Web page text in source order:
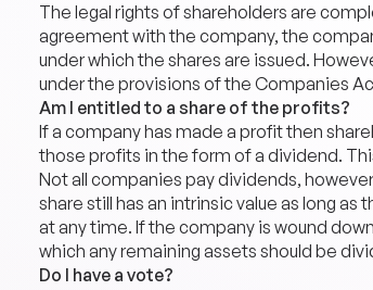
The legal rights of shareholders are
agreement with the company, the
under which the shares are issued.
under the provisions of the Companies
Am I entitled to a share of the profits?
If a company has made a profit then
those profits in the form of a dividend.
Not all companies pay dividends,
share still has an intrinsic value as long
at any time. If the company is wound
which any remaining assets should be
Do I have a vote?